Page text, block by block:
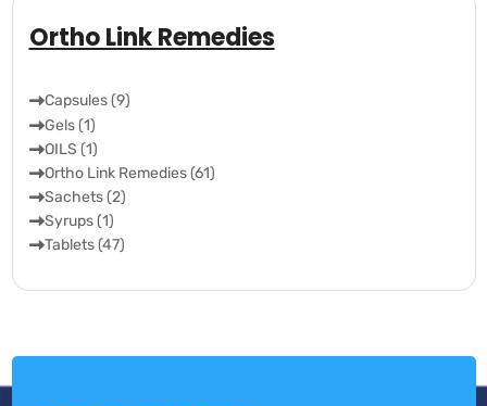
Ortho Link Remedies
Capsules (9)
Gels (1)
OILS (1)
Ortho Link Remedies (61)
Sachets (2)
Syrups (1)
Tablets (47)